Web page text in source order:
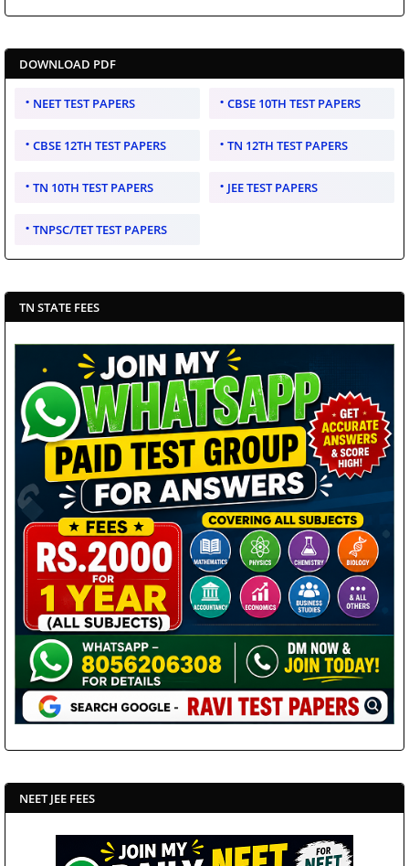
DOWNLOAD PDF
NEET TEST PAPERS CBSE 10TH TEST PAPERS
CBSE 12TH TEST PAPERS TN 12TH TEST PAPERS
TN 10TH TEST PAPERS JEE TEST PAPERS
TNPSC/TET TEST PAPERS
TN STATE FEES
NEET JEE FEES